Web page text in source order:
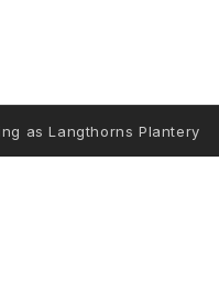
as Langthorns Plantery